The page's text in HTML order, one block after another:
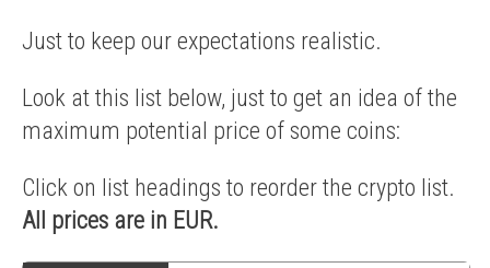
Just to keep our expectations realistic.
Look at this list below, just to get an idea of the
maximum potential price of some coins:
Click on list headings to reorder the crypto list.
All prices are in EUR.